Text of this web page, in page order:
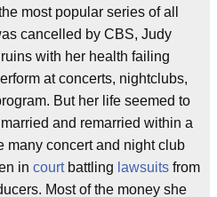
most popular series of all
cancelled by CBS, Judy
with her health failing
at concerts, nightclubs,
But her life seemed to
and remarried within a
many concert and night club
in courtbattling lawsuits from
Most of the money she